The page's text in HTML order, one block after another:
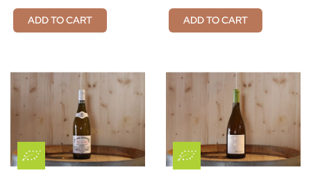
ADD TO CART ADD TO CART